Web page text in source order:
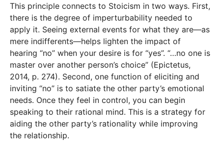
This principle connects to Stoicism in two ways. First,
there is the degree of imperturbability needed to
apply it. Seeing external events for what they are—as
mere indifferents—helps lighten the impact of
hearing “no” when your desire is for “yes”. “…no one is
master over another person’s choice” (Epictetus,
2014, p. 274). Second, one function of eliciting and
inviting “no” is to satiate the other party’s emotional
needs. Once they feel in control, you can begin
speaking to their rational mind. This is a strategy for
aiding the other party’s rationality while improving
the relationship.